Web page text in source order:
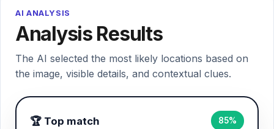
AI ANALYSIS
Analysis Results
The AI selected the most likely locations based on
the image, visible details, and contextual clues.
🏆 Top match 85%